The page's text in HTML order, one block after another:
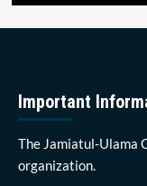
Important
The Jamiatul-Ulama
organization.